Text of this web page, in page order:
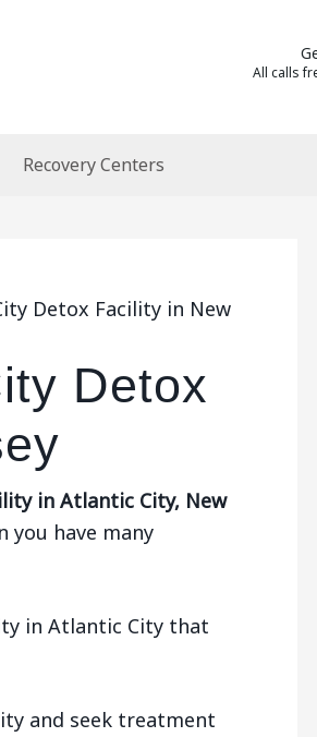
All calls
Recovery Centers
Detox Facility in New
Detox
in Atlantic City, New
have many
in Atlantic City that
and seek treatment